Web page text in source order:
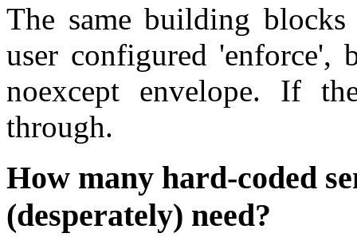
The same building
user configured 'enforce',
noexcept envelope. If
through.
How many hard-coded
(desperately) need?